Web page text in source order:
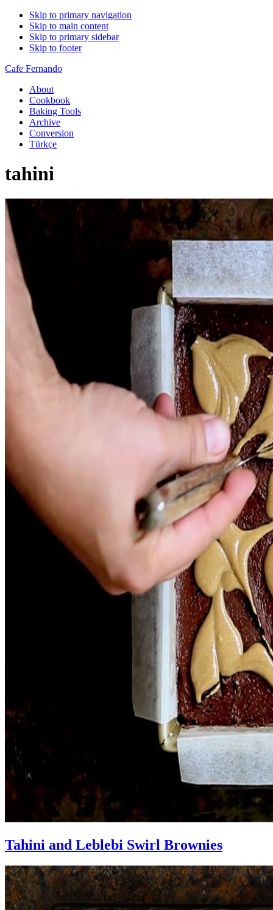
Skip to primary navigation
Skip to main content
Skip to primary sidebar
Skip to footer
Cafe Fernando
About
Cookbook
Baking Tools
Archive
Conversion
Türkçe
tahini
Tahini and Leblebi Swirl Brownies